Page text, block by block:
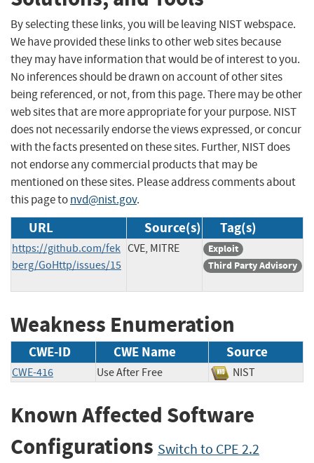
By selecting these links, you will be leaving NIST webspace.
We have provided these links to other web sites because
they may have information that would be of interest to you.
No inferences should be drawn on account of other sites
being referenced, or not, from this page. There may be other
web sites that are more appropriate for your purpose. NIST
does not necessarily endorse the views expressed, or concur
with the facts presented on these sites. Further, NIST does
not endorse any commercial products that may be
mentioned on these sites. Please address comments about
this page tonvd@nist.gov.
URL Source(s) Tag(s)
https://github.com/fek
berg/GoHttp/issues/15
CVE, MITRE
Exploit
Third Party Advisory
Weakness Enumeration
CWE-ID CWE Name Source
CWE-416 Use After Free NIST
Known Affected Software
Configurations Switch to CPE 2.2